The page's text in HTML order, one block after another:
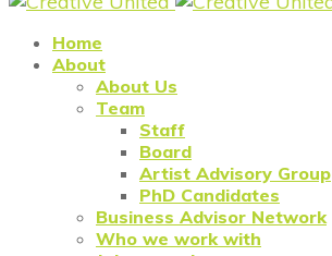
Home
About
About Us
Team
Staff
Board
Artist Advisory Group
PhD Candidates
Business Advisor Network
Who we work with